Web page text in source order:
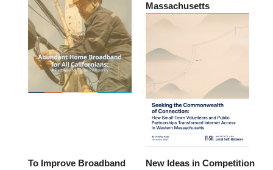
Massachusetts
To Improve Broadband
New Ideas in Competition